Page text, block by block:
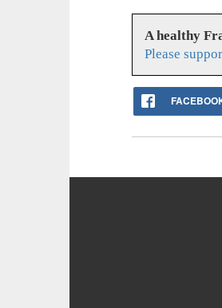
A healthy
Please